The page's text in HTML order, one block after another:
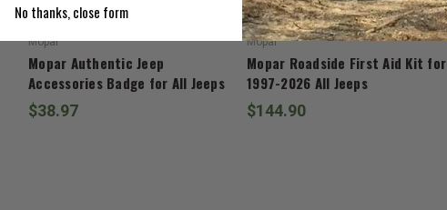
Mopar
Mopar Authentic Jeep
Accessories Badge for All Jeeps
$38.97
Mopar
Mopar Roadside First Aid Kit for
1997-2026 All Jeeps
$144.90
No thanks, close form